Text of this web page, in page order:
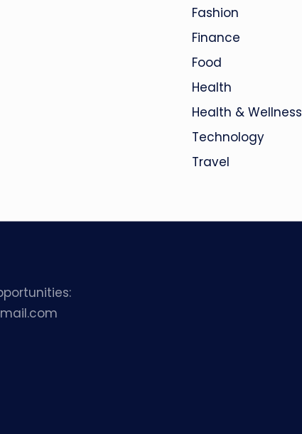
Fashion
Finance
Food
Health
Health & Wellness
Technology
Travel